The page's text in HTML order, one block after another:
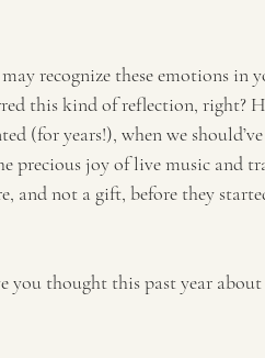
recognize these emotions in
this kind of reflection, right?
(for years!), when we
precious joy of live music and
and not a gift, before they
you thought this past year